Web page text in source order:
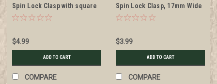
Spin Lock Clasp with square
indent in middle, 25mm
$4.99
ADD TO CART
COMPARE
Spin Lock Clasp, 17mm Wide
$3.99
ADD TO CART
COMPARE